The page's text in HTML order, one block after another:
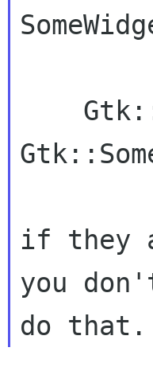
if they
you